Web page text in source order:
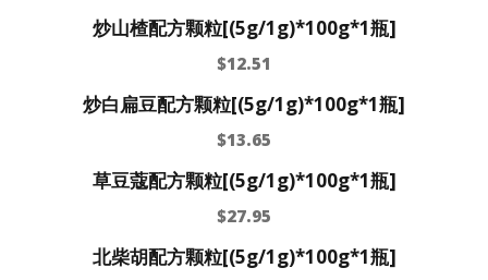
炒山楂配方颗粒[(5g/1g)*100g*1瓶]
$12.51
炒白扁豆配方颗粒[(5g/1g)*100g*1瓶]
$13.65
草豆蔻配方颗粒[(5g/1g)*100g*1瓶]
$27.95
北柴胡配方颗粒[(5g/1g)*100g*1瓶]